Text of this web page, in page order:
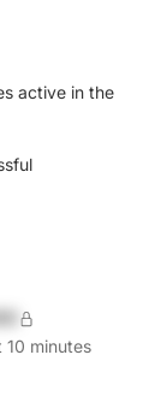
active in the
10 minutes